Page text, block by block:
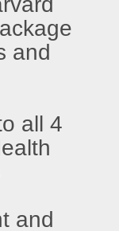
and
all 4
and